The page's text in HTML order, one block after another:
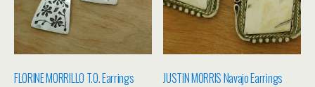
FLORINE MORRILLO T.O. Earrings JUSTIN MORRIS Navajo Earrings